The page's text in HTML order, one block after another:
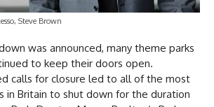
Steve Brown
was announced, many theme parks
to keep their doors open.
calls for closure led to all of the most
in Britain to shut down for the duration